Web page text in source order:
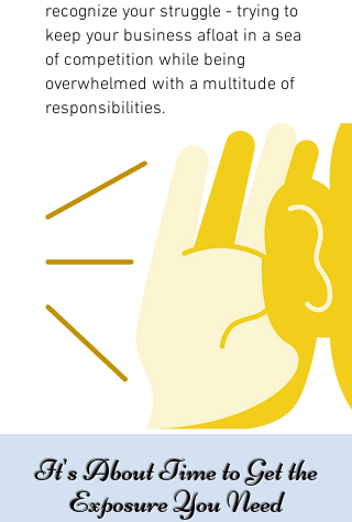
recognize your struggle - trying to
keep your business afloat in a sea
of competition while being
overwhelmed with a multitude of
responsibilities.
It's About Time to Get the
Exposure You Need